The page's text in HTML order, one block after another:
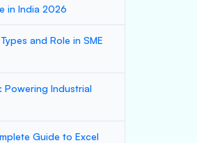
in India 2026
and Role in SME
Powering Industrial
Guide to Excel